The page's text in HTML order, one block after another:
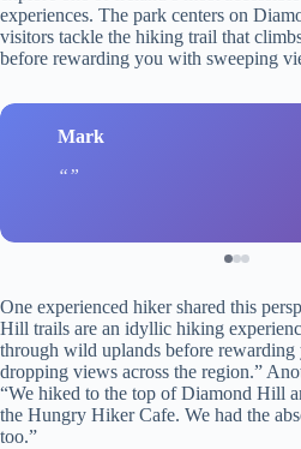
experiences. The park centers on
visitors tackle the hiking trail that
before rewarding you with sweeping
Mark
One experienced hiker shared this
Hill trails are an idyllic hiking
through wild uplands before
dropping views across the region.”
“We hiked to the top of Diamond Hill
the Hungry Hiker Cafe. We had the
too.”